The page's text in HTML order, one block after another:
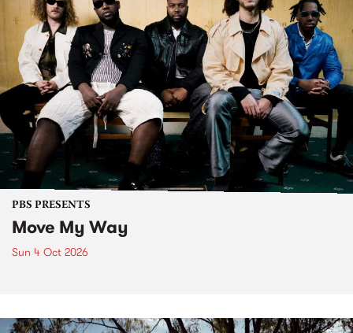
PBS PRESENTS
Move My Way
Sun 4 Oct 2026